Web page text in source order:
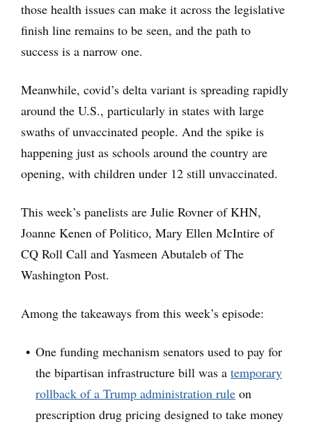
those health issues can make it across the legislative
finish line remains to be seen, and the path to
success is a narrow one.
Meanwhile, covid’s delta variant is spreading rapidly
around the U.S., particularly in states with large
swaths of unvaccinated people. And the spike is
happening just as schools around the country are
opening, with children under 12 still unvaccinated.
This week’s panelists are Julie Rovner of KHN,
Joanne Kenen of Politico, Mary Ellen McIntire of
CQ Roll Call and Yasmeen Abutaleb of The
Washington Post.
Among the takeaways from this week’s episode:
One funding mechanism senators used to pay for
the bipartisan infrastructure bill was a temporary
rollback of a Trump administration rule on
prescription drug pricing designed to take money